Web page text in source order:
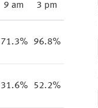
9 am
3 pm
71.3% 96.8%
31.6% 52.2%